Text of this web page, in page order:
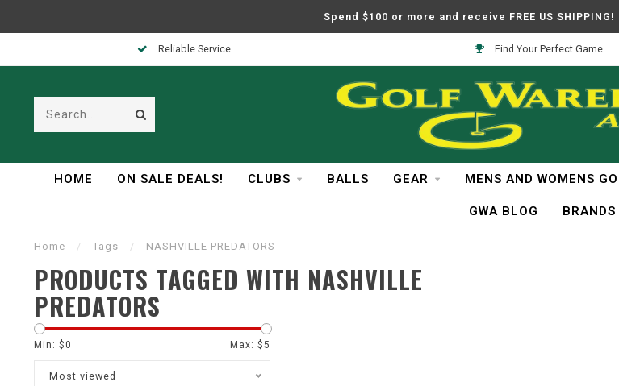
Spend $100 or more and receive FREE US SHIPPING!
Reliable Service Find Your Perfect Game
HOME ON SALE DEALS! CLUBS BALLS GEAR MENS AND WOMENS
GWA BLOG BRANDS
Home / Tags / NASHVILLE PREDATORS
PRODUCTS TAGGED WITH NASHVILLE
PREDATORS
Min: $0 Max: $5
Most viewed